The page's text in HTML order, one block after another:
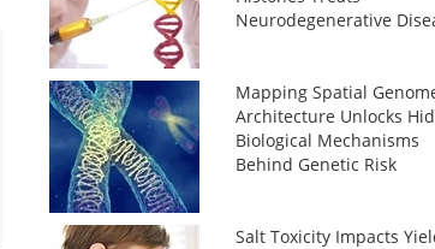
Neurodegenerative
Mapping Spatial
Architecture Unlocks
Biological Mechanisms
Behind Genetic Risk
Salt Toxicity Impacts